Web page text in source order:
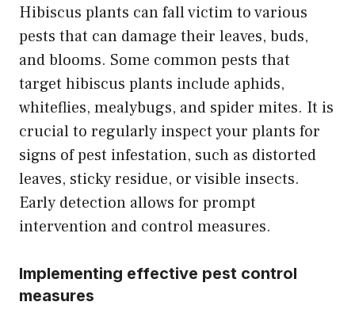
Hibiscus plants can fall victim to various
pests that can damage their leaves, buds,
and blooms. Some common pests that
target hibiscus plants include aphids,
whiteflies, mealybugs, and spider mites. It is
crucial to regularly inspect your plants for
signs of pest infestation, such as distorted
leaves, sticky residue, or visible insects.
Early detection allows for prompt
intervention and control measures.
Implementing effective pest control
measures